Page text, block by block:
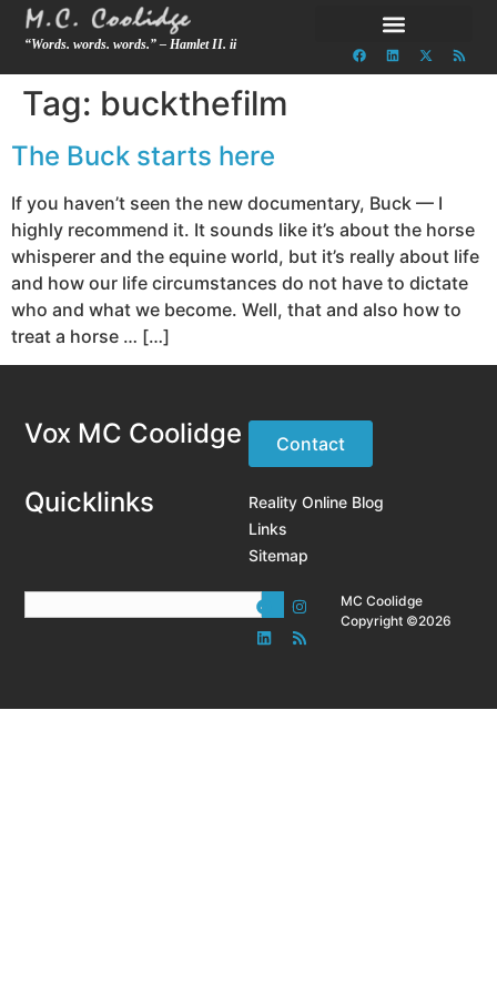
“Words. words. words.” – Hamlet II. ii
Tag: buckthefilm
The Buck starts here
If you haven’t seen the new documentary, Buck — I
highly recommend it. It sounds like it’s about the horse
whisperer and the equine world, but it’s really about life
and how our life circumstances do not have to dictate
who and what we become. Well, that and also how to
treat a horse … […]
Vox MC Coolidge Contact
Quicklinks
Reality Online Blog
Links
Sitemap
MC Coolidge
Copyright ©2026